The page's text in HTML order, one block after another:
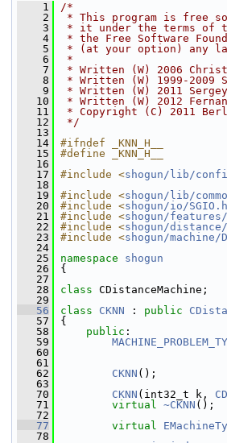
    1
/*
    2
* This program is free
    3
* it under the terms of
    4
* the Free Software
    5
* (at your option) any
    6
*
    7
* Written (W) 2006
    8
* Written (W) 1999-2009
    9
* Written (W) 2011
   10
* Written (W) 2012
   11
* Copyright (C) 2011
   12
*/
   13
   14
#ifndef _KNN_H__
   15
#define _KNN_H__
   16
   17
#include <shogun/lib/
   18
   19
#include <shogun/lib/
   20
#include <shogun/io/SGIO.h
   21
#include <shogun/
   22
#include <shogun/
   23
#include <shogun/machine/
   24
   25
namespace shogun
   26
{
   27
   28
class CDistanceMachine;
   29
   56
class CKNN : public
   57
{
   58
public :
   59
   60
   61
   62
CKNN ();
   63
   70
CKNN (int32_t k,
   71
virtual ~CKNN ();
   72
   77
virtual
   78